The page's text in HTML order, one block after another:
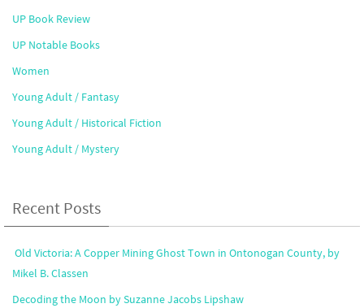
UP Book Review
UP Notable Books
Women
Young Adult / Fantasy
Young Adult / Historical Fiction
Young Adult / Mystery
Recent Posts
Old Victoria: A Copper Mining Ghost Town in Ontonogan County, by
Mikel B. Classen
Decoding the Moon by Suzanne Jacobs Lipshaw